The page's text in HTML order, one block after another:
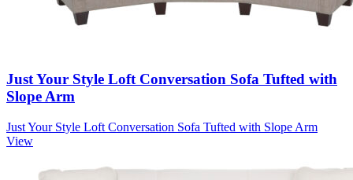
Just Your Style Loft Conversation Sofa Tufted with
Slope Arm
Just Your Style Loft Conversation Sofa Tufted with Slope Arm
View